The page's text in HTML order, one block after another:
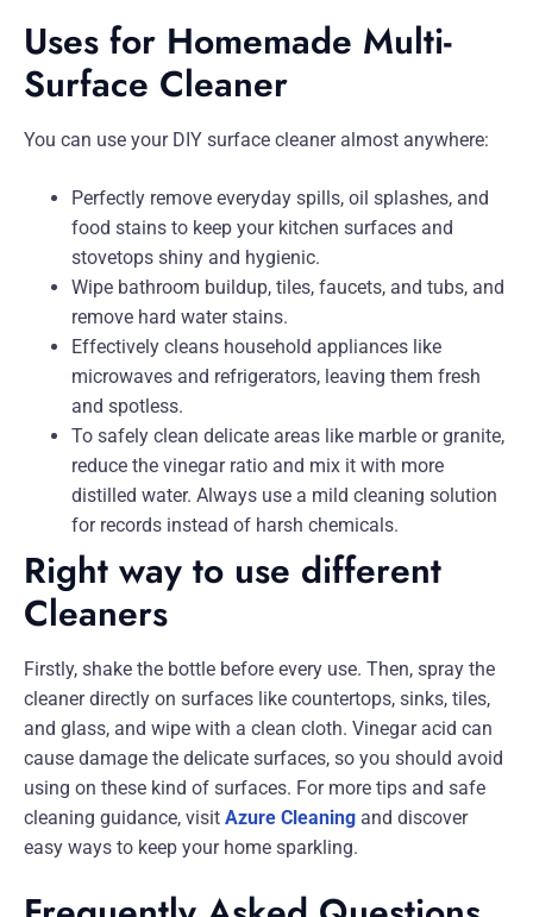
Uses for Homemade Multi-
Surface Cleaner
You can use your DIY surface cleaner almost anywhere:
Perfectly remove everyday spills, oil splashes, and
food stains to keep your kitchen surfaces and
stovetops shiny and hygienic.
Wipe bathroom buildup, tiles, faucets, and tubs, and
remove hard water stains.
Effectively cleans household appliances like
microwaves and refrigerators, leaving them fresh
and spotless.
To safely clean delicate areas like marble or granite,
reduce the vinegar ratio and mix it with more
distilled water. Always use a mild cleaning solution
for records instead of harsh chemicals.
Right way to use different
Cleaners
Firstly, shake the bottle before every use. Then, spray the
cleaner directly on surfaces like countertops, sinks, tiles,
and glass, and wipe with a clean cloth. Vinegar acid can
cause damage the delicate surfaces, so you should avoid
using on these kind of surfaces. For more tips and safe
cleaning guidance, visit Azure Cleaning and discover
easy ways to keep your home sparkling.